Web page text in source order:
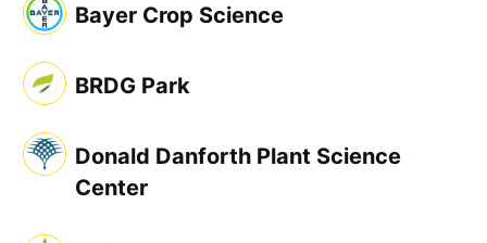
Bayer Crop Science
BRDG Park
Donald Danforth Plant Science
Center